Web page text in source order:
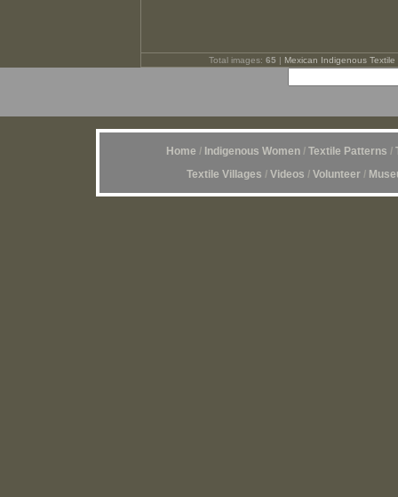
Total images: 65 | Mexican Indigenous Textile
Home / Indigenous Women/ Textile Patterns /
Textile Villages / Videos / Volunteer /